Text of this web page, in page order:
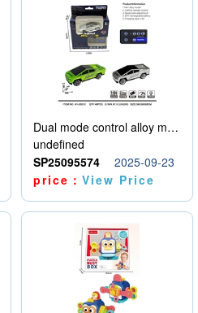
Dual mode control alloy model car
undefined
SP25095574
2025-09-23
price：View Price